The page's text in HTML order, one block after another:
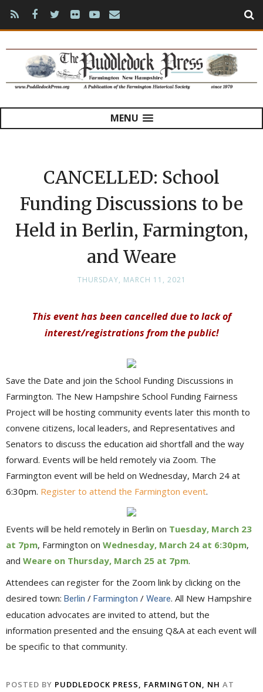
MENU
CANCELLED: School
Funding Discussions to be
Held in Berlin, Farmington,
and Weare
THURSDAY, MARCH 11, 2021
This event has been cancelled due to lack of
interest/registrations from the public!
Save the Date and join the School Funding Discussions in
Farmington. The New Hampshire School Funding Fairness
Project will be hosting community events later this month to
convene citizens, local leaders, and Representatives and
Senators to discuss the education aid shortfall and the way
forward. Events will be held remotely via Zoom. The
Farmington event will be held on Wednesday, March 24 at
6:30pm. Register to attend the Farmington event.
Events will be held remotely in Berlin on Tuesday, March 23
at 7pm, Farmington on Wednesday, March 24 at 6:30pm,
and Weare on Thursday, March 25 at 7pm.
Attendees can register for the Zoom link by clicking on the
desired town: Berlin / Farmington / Weare. All New Hampshire
education advocates are invited to attend, but the
information presented and the ensuing Q&A at each event will
be specific to that community.
POSTED BY PUDDLEDOCK PRESS, FARMINGTON, NH AT